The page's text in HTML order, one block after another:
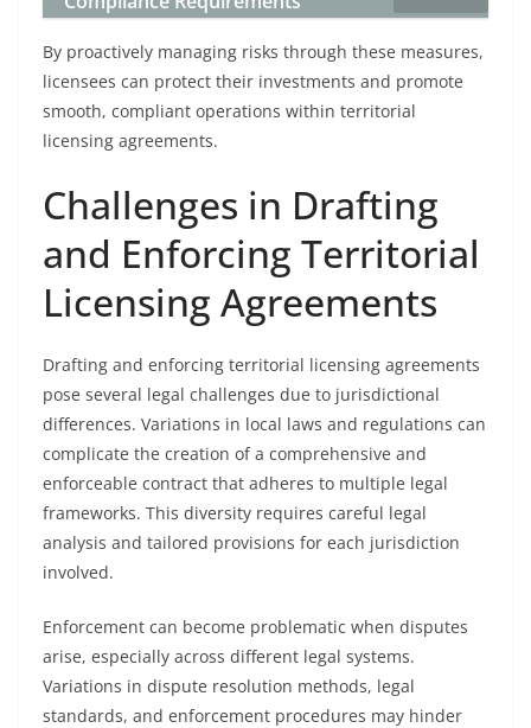
By proactively managing risks through these measures,
licensees can protect their investments and promote
smooth, compliant operations within territorial
licensing agreements.
Challenges in Drafting
and Enforcing Territorial
Licensing Agreements
Drafting and enforcing territorial licensing agreements
pose several legal challenges due to jurisdictional
differences. Variations in local laws and regulations can
complicate the creation of a comprehensive and
enforceable contract that adheres to multiple legal
frameworks. This diversity requires careful legal
analysis and tailored provisions for each jurisdiction
involved.
Enforcement can become problematic when disputes
arise, especially across different legal systems.
Variations in dispute resolution methods, legal
standards, and enforcement procedures may hinder